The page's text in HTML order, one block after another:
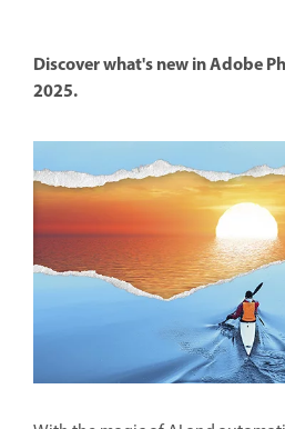
Discover what's new in Adobe
2025.